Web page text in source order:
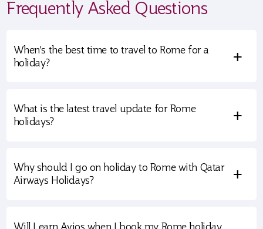
Frequently Asked Questions
When’s the best time to travel to Rome for a
holiday?
+
What is the latest travel update for Rome
holidays?
+
Why should I go on holiday to Rome with Qatar
Airways Holidays?
+
Will I earn Avios when I book my Rome holiday